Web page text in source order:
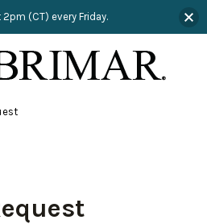
Product Search
Collections
Lookbooks
(CT) every Friday.